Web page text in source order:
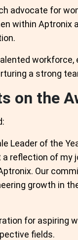
advocate for
within Aptronix
a strong
on the
Leader of the
reflection of my
Our
growth in
for aspiring
fields.